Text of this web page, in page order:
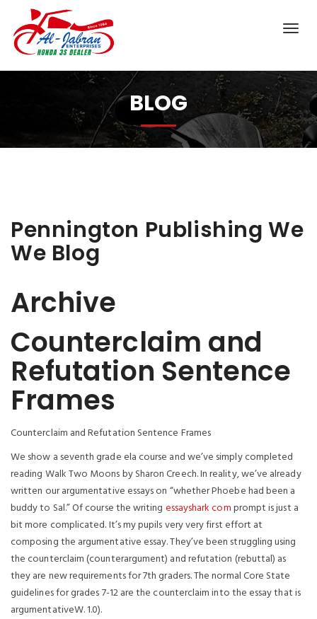
BLOG
Pennington Publishing We
We Blog
Archive
Counterclaim and
Refutation Sentence
Frames
Counterclaim and Refutation Sentence Frames
We show a seventh grade ela course and we’ve simply completed
reading Walk Two Moons by Sharon Creech. In reality, we’ve already
written our argumentative essays on “whether Phoebe had been a
buddy to Sal.” Of course the writing essayshark comprompt is just a
bit more complicated. It’s my pupils very very first effort at
composing the argumentative essay. They’ve been struggling using
the counterclaim (counterargument) and refutation (rebuttal) as
they are new requirements for 7th graders. The normal Core State
guidelines for grades 7-12 are the counterclaim into the essay that is
argumentativeW. 1.0).